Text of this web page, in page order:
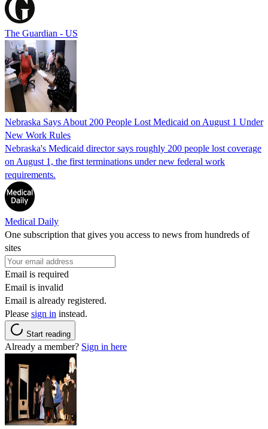
The Guardian - US
Nebraska Says About 200 People Lost Medicaid on August 1 Under
New Work Rules
Nebraska's Medicaid director says roughly 200 people lost coverage
on August 1, the first terminations under new federal work
requirements.
Medical Daily
One subscription that gives you access to news from hundreds of
sites
Email is required
Email is invalid
Email is already registered.
Please sign in instead.
Start reading
Already a member? Sign in here